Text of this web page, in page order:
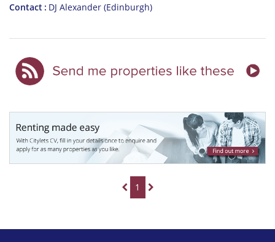
Contact DJ Alexander (Edinburgh)
1